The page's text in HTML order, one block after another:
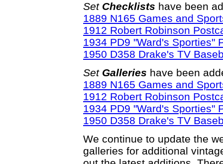
Set Checklists have been
1889 N165 Games and
1912 Robert Robinson
1934 PD9 "Ward's Sporties"
1950 D358 Drake's TV
Set Galleries have been
1889 N165 Games and
1912 Robert Robinson
1934 PD9 "Ward's Sporties"
1950 D358 Drake's TV
We continue to update the
galleries for additional